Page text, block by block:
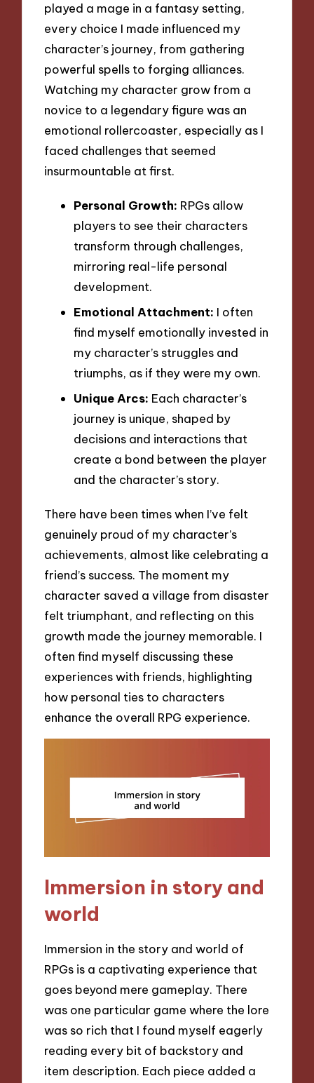
played a mage in a fantasy setting,
every choice I made influenced my
character’s journey, from gathering
powerful spells to forging alliances.
Watching my character grow from a
novice to a legendary figure was an
emotional rollercoaster, especially as I
faced challenges that seemed
insurmountable at first.
Personal Growth: RPGs allow
players to see their characters
transform through challenges,
mirroring real-life personal
development.
Emotional Attachment: I often
find myself emotionally invested in
my character’s struggles and
triumphs, as if they were my own.
Unique Arcs: Each character’s
journey is unique, shaped by
decisions and interactions that
create a bond between the player
and the character’s story.
There have been times when I’ve felt
genuinely proud of my character’s
achievements, almost like celebrating a
friend’s success. The moment my
character saved a village from disaster
felt triumphant, and reflecting on this
growth made the journey memorable. I
often find myself discussing these
experiences with friends, highlighting
how personal ties to characters
enhance the overall RPG experience.
Immersion in story and
world
Immersion in the story and world of
RPGs is a captivating experience that
goes beyond mere gameplay. There
was one particular game where the lore
was so rich that I found myself eagerly
reading every bit of backstory and
item description. Each piece added a